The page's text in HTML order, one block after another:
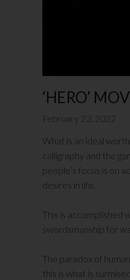
‘HERO’
What is an ideal
calligraphy and the
people’s focus is on
desires in life.
This is accomplished
swordsmanship for
The paradox of
this is what is